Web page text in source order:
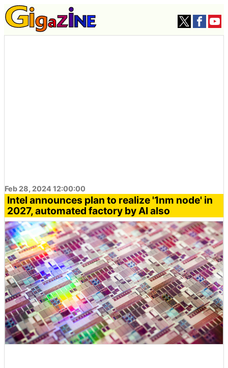
Feb 28, 2024 12:00:00
Intel announces plan to realize '1nm node' in
2027, automated factory by AI also